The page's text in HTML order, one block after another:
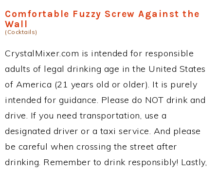
Comfortable Fuzzy Screw Against the
Wall
(Cocktails)
CrystalMixer.com is intended for responsible
adults of legal drinking age in the United States
of America (21 years old or older). It is purely
intended for guidance. Please do NOT drink and
drive. If you need transportation, use a
designated driver or a taxi service. And please
be careful when crossing the street after
drinking. Remember to drink responsibly! Lastly,